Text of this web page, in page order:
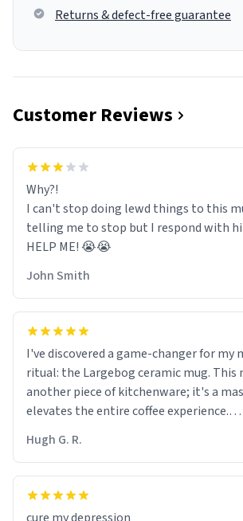
Returns & defect-free guarantee
Customer Reviews
Why?!
I can't stop doing lewd things to this
telling me to stop but I respond with
HELP ME! 😭😭
John Smith
I've discovered a game-changer for my
ritual: the Largebog ceramic mug. This
another piece of kitchenware; it's a
elevates the entire coffee experience.
Firstly, the design is stunning yet
minimalist look fits perfectly in any
setting. The matte finish not only feels
Hugh G. R.